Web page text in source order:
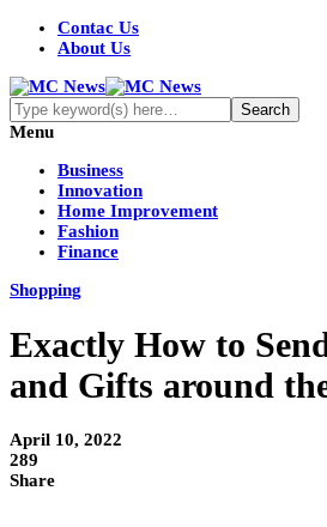
Contac Us
About Us
Menu
Business
Innovation
Home Improvement
Fashion
Finance
Shopping
Exactly How to
and Gifts around
April 10, 2022
289
Share